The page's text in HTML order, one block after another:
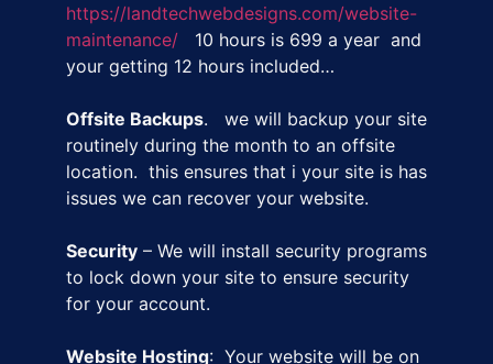
https://landtechwebdesigns.com/website-
maintenance/ 10 hours is 699 a year and
your getting 12 hours included…
Offsite Backups. we will backup your site
routinely during the month to an offsite
location. this ensures that i your site is has
issues we can recover your website.
Security – We will install security programs
to lock down your site to ensure security
for your account.
Website Hosting: Your website will be on